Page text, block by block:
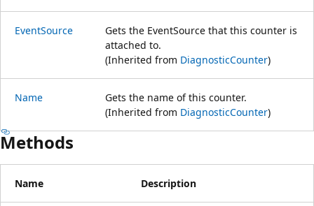
EventSource
Gets the EventSource that this counter is
attached to.
(Inherited from DiagnosticCounter)
Name
Gets the name of this counter.
(Inherited from DiagnosticCounter)
Methods
Name Description